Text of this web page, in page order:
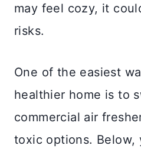
may feel cozy, it
risks.
One of the easiest
healthier home is to
commercial air
toxic options. Below,